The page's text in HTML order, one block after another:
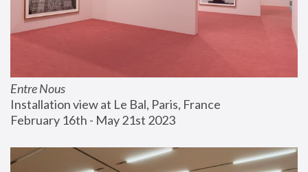
Entre Nous
Installation view at Le Bal, Paris, France
February 16th - May 21st 2023